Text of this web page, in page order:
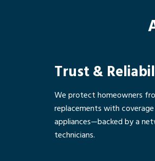
Trust &
We protect homeowners
replacements with
appliances—backed by a
technicians.